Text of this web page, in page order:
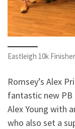
Eastleigh 10k
Romsey’s Alex
fantastic new PB
Alex Young with
who also set a